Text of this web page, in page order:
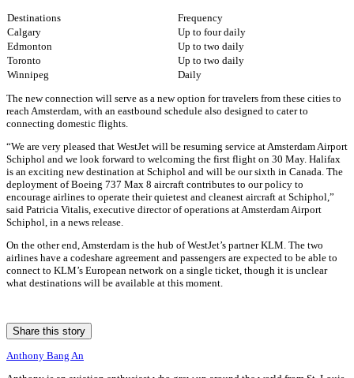
Destinations
Frequency
Calgary
Up to four daily
Edmonton
Up to two daily
Toronto
Up to two daily
Winnipeg
Daily
The new connection will serve as a new option for travelers from these cities to
reach Amsterdam, with an eastbound schedule also designed to cater to
connecting domestic flights.
“We are very pleased that WestJet will be resuming service at Amsterdam Airport
Schiphol and we look forward to welcoming the first flight on 30 May. Halifax
is an exciting new destination at Schiphol and will be our sixth in Canada. The
deployment of Boeing 737 Max 8 aircraft contributes to our policy to
encourage airlines to operate their quietest and cleanest aircraft at Schiphol,”
said Patricia Vitalis, executive director of operations at Amsterdam Airport
Schiphol, in a news release.
On the other end, Amsterdam is the hub of WestJet’s partner KLM. The two
airlines have a codeshare agreement and passengers are expected to be able to
connect to KLM’s European network on a single ticket, though it is unclear
what destinations will be available at this moment.
Share this story
Anthony Bang An